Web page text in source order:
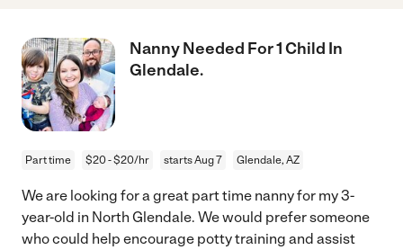
Nanny Needed For 1 Child In
Glendale.
Part time $20 - $20/hr starts Aug 7 Glendale, AZ
We are looking for a great part time nanny for my 3-
year-old in North Glendale. We would prefer someone
who could help encourage potty training and assist